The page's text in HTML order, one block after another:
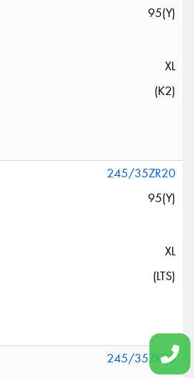
95(Y)
XL
(K2)
245/35ZR20
95(Y)
XL
(LTS)
245/35ZR20